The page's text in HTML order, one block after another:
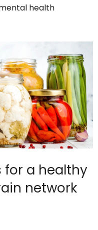
health
for a healthy
network